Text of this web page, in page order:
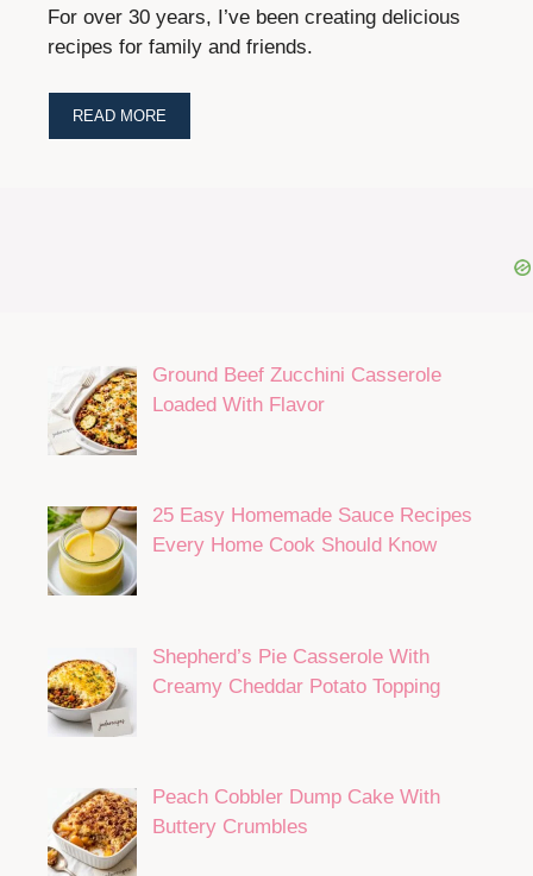
For over 30 years, I’ve been creating delicious
recipes for family and friends.
READ MORE
Ground Beef Zucchini Casserole
Loaded With Flavor
25 Easy Homemade Sauce Recipes
Every Home Cook Should Know
Shepherd’s Pie Casserole With
Creamy Cheddar Potato Topping
Peach Cobbler Dump Cake With
Buttery Crumbles